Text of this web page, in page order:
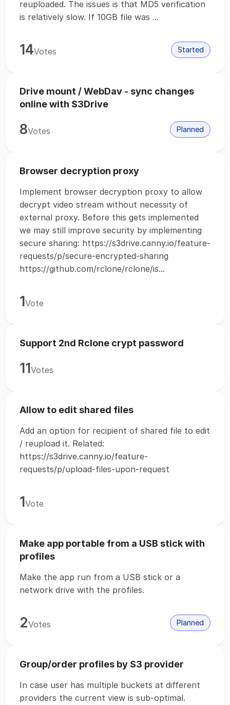
reuploaded. The issues is that MD5 verification
is relatively slow. If 10GB file was ...
14Votes Started
Drive mount / WebDav - sync changes
online with S3Drive
8Votes Planned
Browser decryption proxy
Implement browser decryption proxy to allow
decrypt video stream without necessity of
external proxy. Before this gets implemented
we may still improve security by implementing
secure sharing: https://s3drive.canny.io/feature-
requests/p/secure-encrypted-sharing
https://github.com/rclone/rclone/is...
1Vote
Support 2nd Rclone crypt password
11Votes
Allow to edit shared files
Add an option for recipient of shared file to edit
/ reupload it. Related:
https://s3drive.canny.io/feature-
requests/p/upload-files-upon-request
1Vote
Make app portable from a USB stick with
profiles
Make the app run from a USB stick or a
network drive with the profiles.
2Votes Planned
Group/order profiles by S3 provider
In case user has multiple buckets at different
providers the current view is sub-optimal.